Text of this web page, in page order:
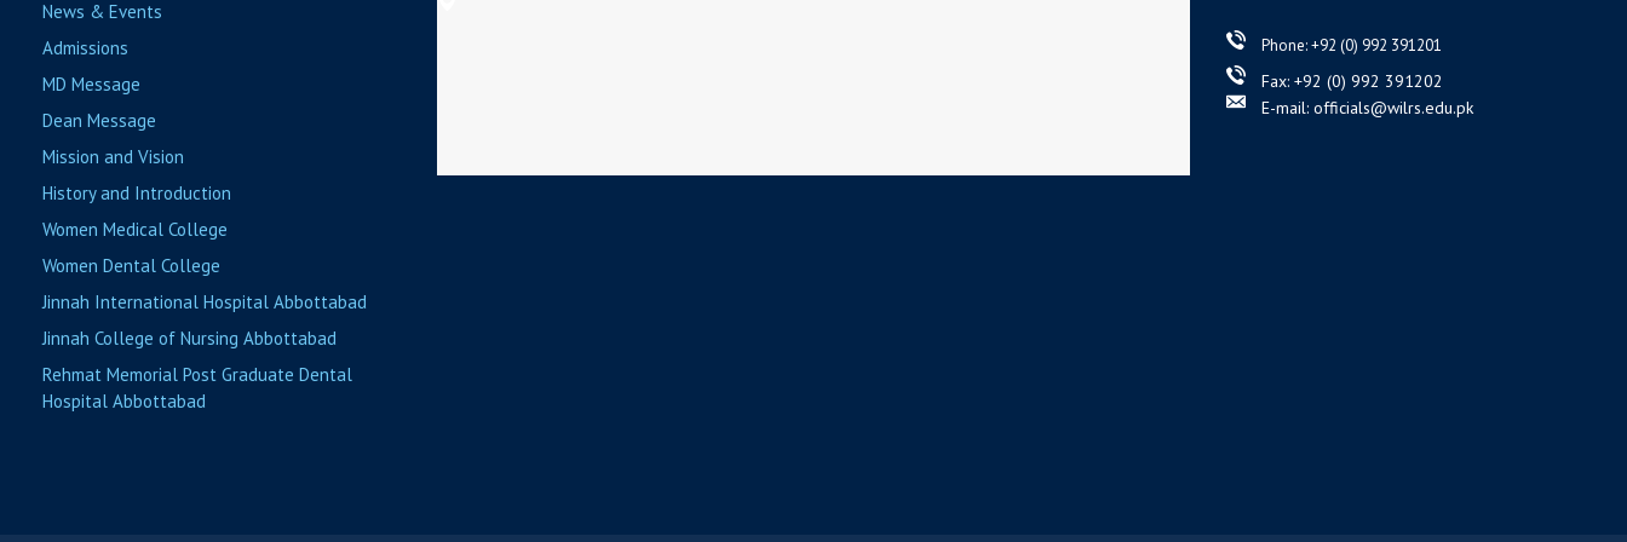
News & Events
Admissions
MD Message
Dean Message
Mission and Vision
History and Introduction
Women Medical College
Women Dental College
Jinnah International Hospital Abbottabad
Jinnah College of Nursing Abbottabad
Rehmat Memorial Post Graduate Dental
Hospital Abbottabad
Phone: +92 (0) 992 391201
Fax: +92 (0) 992 391202
E-mail: officials@wilrs.edu.pk